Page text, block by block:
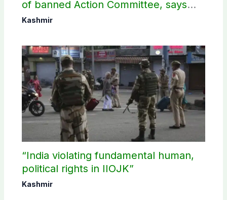
of banned Action Committee, says
anti-state Ppopaganda failed
Kashmir
“India violating fundamental human,
political rights in IIOJK”
Kashmir